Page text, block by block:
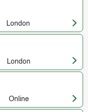
London
London
Online